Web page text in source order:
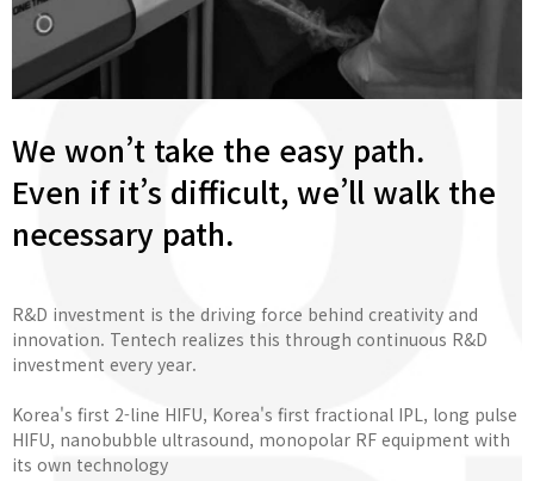
We won’t take the easy path.
Even if it’s difficult, we’ll walk the
necessary path.
R&D investment is the driving force behind creativity and
innovation. Tentech realizes this through continuous R&D
investment every year.
Korea's first 2-line HIFU, Korea's first fractional IPL, long pulse
HIFU, nanobubble ultrasound, monopolar RF equipment with
its own technology